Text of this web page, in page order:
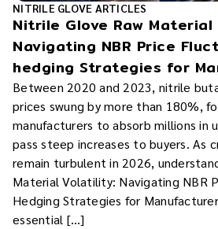
NITRILE GLOVE ARTICLES
Nitrile Glove Raw
Navigating NBR Price
hedging Strategies for
Between 2020 and 2023, nitrile
prices swung by more than 180%,
manufacturers to absorb millions in
pass steep increases to buyers. As
remain turbulent in 2026,
Material Volatility: Navigating NBR
Hedging Strategies for
essential […]